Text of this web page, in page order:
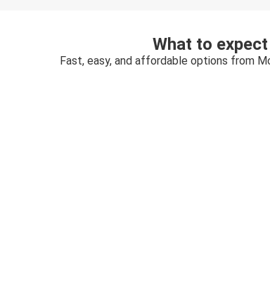
What to
Fast, easy, and affordable options from